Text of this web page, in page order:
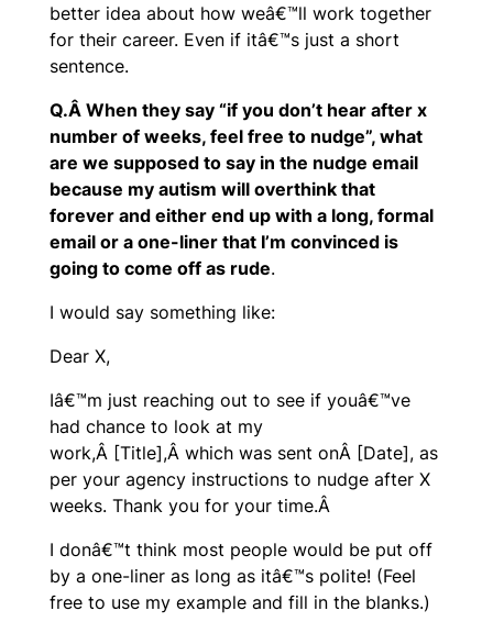
better idea about how weâ€™ll work together
for their career. Even if itâ€™s just a short
sentence.
Q.Â When they say “if you don’t hear after x
number of weeks, feel free to nudge”, what
are we supposed to say in the nudge email
because my autism will overthink that
forever and either end up with a long, formal
email or a one-liner that I’m convinced is
going to come off as rude.
I would say something like:
Dear X,
Iâ€™m just reaching out to see if youâ€™ve
had chance to look at my
work,Â [Title],Â which was sent onÂ [Date], as
per your agency instructions to nudge after X
weeks. Thank you for your time.Â
I donâ€™t think most people would be put off
by a one-liner as long as itâ€™s polite! (Feel
free to use my example and fill in the blanks.)